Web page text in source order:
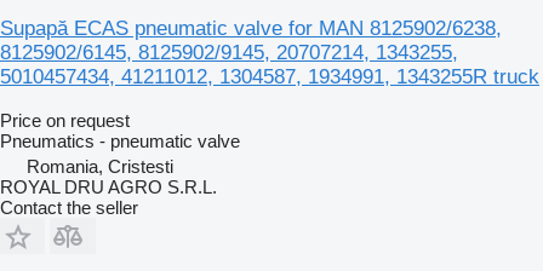
Supapă ECAS pneumatic valve for MAN 8125902/6238,
8125902/6145, 8125902/9145, 20707214, 1343255,
5010457434, 41211012, 1304587, 1934991, 1343255R truck
Price on request
Pneumatics - pneumatic valve
Romania, Cristesti
ROYAL DRU AGRO S.R.L.
Contact the seller